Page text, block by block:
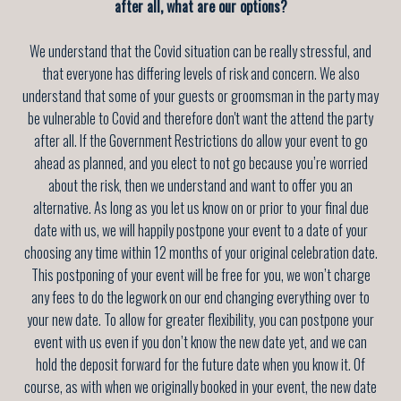
after all, what are our options?
We understand that the Covid situation can be really stressful, and
that everyone has differing levels of risk and concern. We also
understand that some of your guests or groomsman in the party may
be vulnerable to Covid and therefore don't want the attend the party
after all. If the Government Restrictions do allow your event to go
ahead as planned, and you elect to not go because you’re worried
about the risk, then we understand and want to offer you an
alternative. As long as you let us know on or prior to your final due
date with us, we will happily postpone your event to a date of your
choosing any timewithin 12 months of your original celebration date.
This postponing of your event will be free for you, we won’t charge
any fees to do the legwork on our end changing everything over to
your new date. To allow for greater flexibility, you can postpone your
event with us even if you don’t know the new date yet, and we can
hold the deposit forward for the future date when you know it. Of
course, as with when we originally booked in your event, the new date